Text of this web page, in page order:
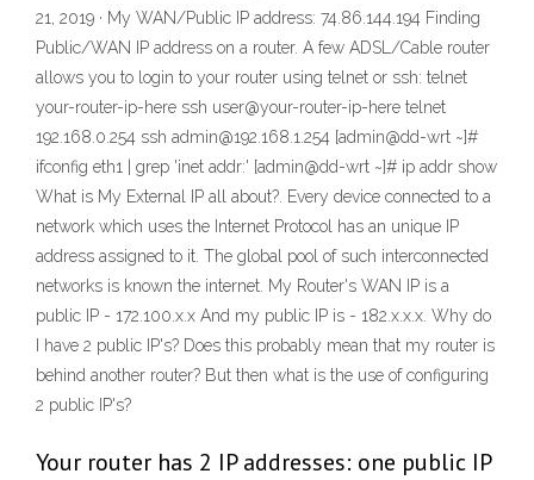
21, 2019 · My WAN/Public IP address: 74.86.144.194 Finding
Public/WAN IP address on a router. A few ADSL/Cable router
allows you to login to your router using telnet or ssh: telnet
your-router-ip-here ssh user@your-router-ip-here telnet
192.168.0.254 ssh admin@192.168.1.254 [admin@dd-wrt ~]#
ifconfig eth1 | grep 'inet addr:' [admin@dd-wrt ~]# ip addr show
What is My External IP all about?. Every device connected to a
network which uses the Internet Protocol has an unique IP
address assigned to it. The global pool of such interconnected
networks is known the internet. My Router's WAN IP is a
public IP - 172.100.x.x And my public IP is - 182.x.x.x. Why do
I have 2 public IP's? Does this probably mean that my router is
behind another router? But then what is the use of configuring
2 public IP's?
Your router has 2 IP addresses: one public IP